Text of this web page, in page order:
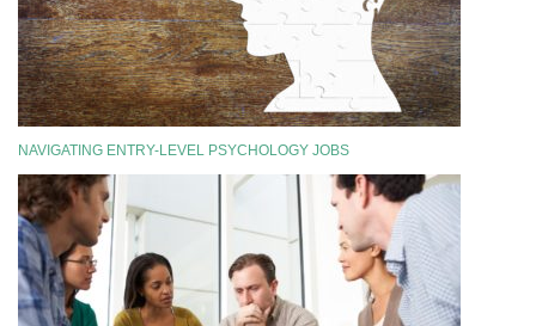
NAVIGATING ENTRY-LEVEL PSYCHOLOGY JOBS